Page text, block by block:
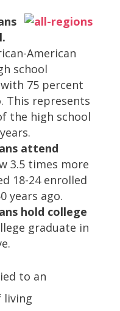
American
school
75 percent
This represents
the high school
attend
3.5 times more
18-24 enrolled
years ago.
hold college
graduate in
to an
living